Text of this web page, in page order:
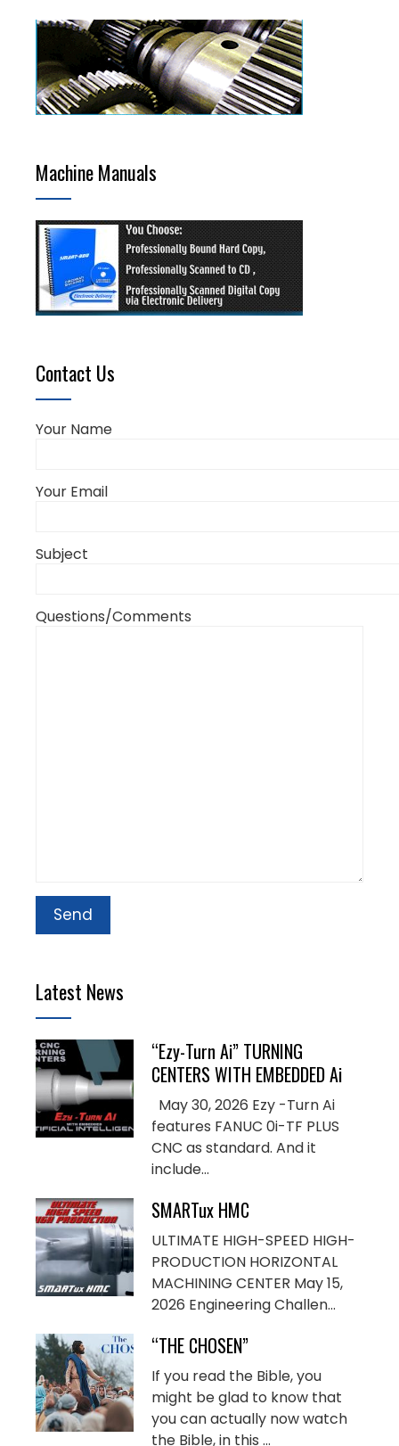
Machine Manuals
Contact Us
Your Name
Your Email
Subject
Questions/Comments
Latest News
“Ezy-Turn Ai” TURNING
CENTERS WITH EMBEDDED Ai
May 30, 2026 Ezy -Turn Ai
features FANUC 0i-TF PLUS
CNC as standard. And it
include...
SMARTux HMC
ULTIMATE HIGH-SPEED HIGH-
PRODUCTION HORIZONTAL
MACHINING CENTER May 15,
2026 Engineering Challen...
“THE CHOSEN”
If you read the Bible, you
might be glad to know that
you can actually now watch
the Bible, in this ...